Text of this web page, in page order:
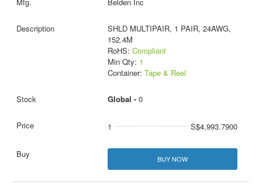
SHLD MULTIPAIR, 1 PAIR, 24AWG,
152.4M
RoHS: Compliant
Min Qty: 1
Container: Tape & Reel
Global - 0
1 S$4,993.7900
BUY NOW